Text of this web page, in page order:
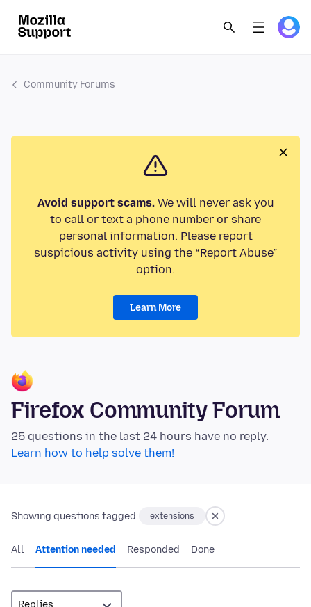
Community Forums
Avoid support scams.We will never ask you
to call or text a phone number or share
personal information. Please report
suspicious activity using the “Report Abuse”
option.
Learn More
Firefox Community Forum
25 questions in the last 24 hours have no reply.
Learn how to help solve them!
Showing questions tagged: extensions
All Attention needed Responded Done